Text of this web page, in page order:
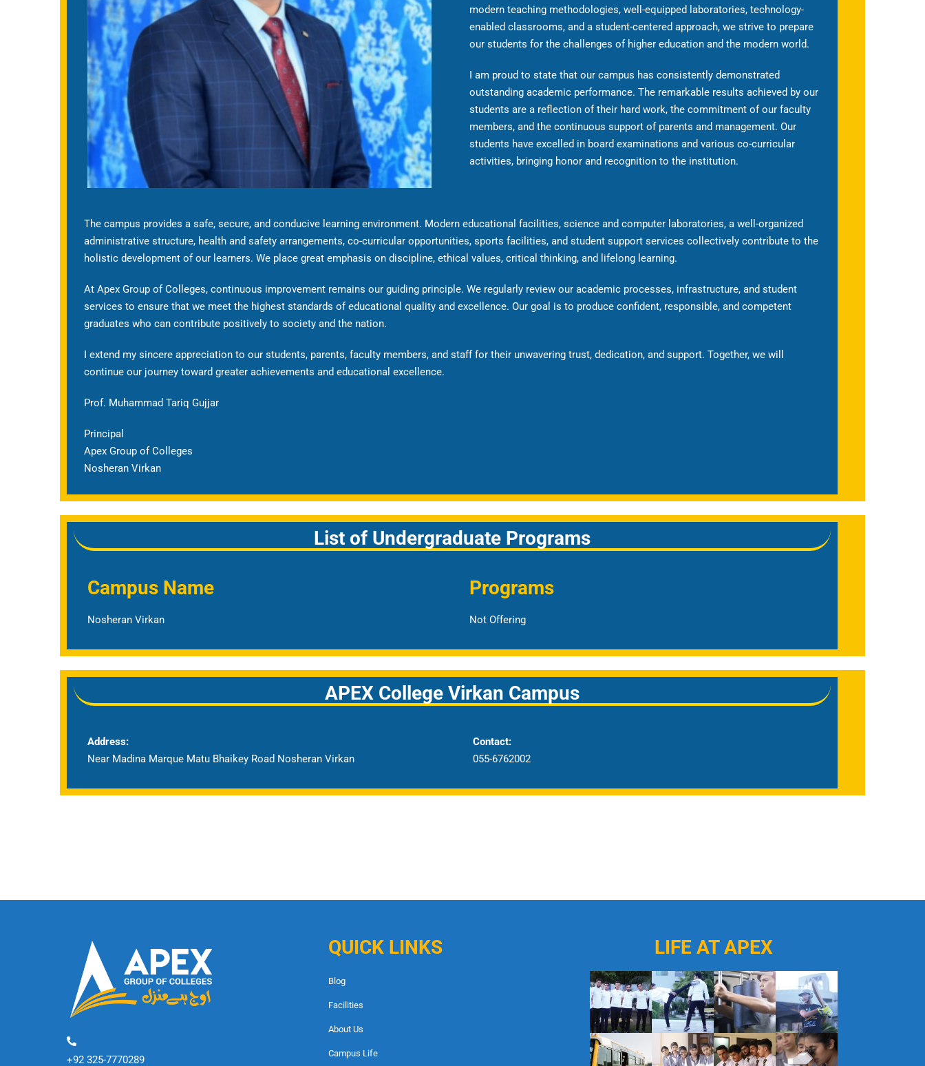
modern teaching methodologies, well-equipped laboratories, technology-
enabled classrooms, and a student-centered approach, we strive to prepare
our students for the challenges of higher education and the modern world.
I am proud to state that our campus has consistently demonstrated
outstanding academic performance. The remarkable results achieved by our
students are a reflection of their hard work, the commitment of our faculty
members, and the continuous support of parents and management. Our
students have excelled in board examinations and various co-curricular
activities, bringing honor and recognition to the institution.
The campus provides a safe, secure, and conducive learning environment. Modern educational facilities, science and computer laboratories, a well-organized
administrative structure, health and safety arrangements, co-curricular opportunities, sports facilities, and student support services collectively contribute to the
holistic development of our learners. We place great emphasis on discipline, ethical values, critical thinking, and lifelong learning.
At Apex Group of Colleges, continuous improvement remains our guiding principle. We regularly review our academic processes, infrastructure, and student
services to ensure that we meet the highest standards of educational quality and excellence. Our goal is to produce confident, responsible, and competent
graduates who can contribute positively to society and the nation.
I extend my sincere appreciation to our students, parents, faculty members, and staff for their unwavering trust, dedication, and support. Together, we will
continue our journey toward greater achievements and educational excellence.
Prof. Muhammad Tariq Gujjar
Principal
Apex Group of Colleges
Nosheran Virkan
List of Undergraduate Programs
Campus Name
Nosheran Virkan
Programs
Not Offering
APEX College Virkan Campus
Address:
Near Madina Marque Matu Bhaikey Road Nosheran Virkan
Contact:
055-6762002
+92 325-7770289
QUICK LINKS
Blog
Facilities
About Us
Campus Life
LIFE AT APEX